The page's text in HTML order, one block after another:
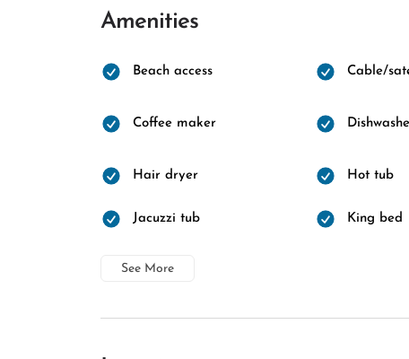
Amenities
Beach access Cable/
Coffee maker
Hair dryer Hot tub
Jacuzzi tub King bed
See More